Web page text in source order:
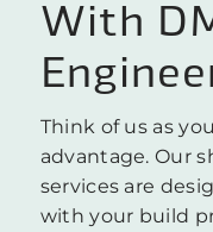
With
Think of us as
advantage. Our
services are
with your build